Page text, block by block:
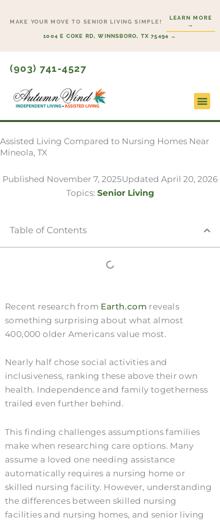
MAKE YOUR MOVE TO SENIOR LIVING SIMPLE!
LEARN MORE
→
1004 E COKE RD, WINNSBORO, TX 75494 →
(903) 741-4527
Assisted Living Compared to Nursing Homes Near
Mineola, TX
Published November 7, 2025Updated April 20, 2026
Topics: Senior Living
Table of Contents
Recent research from Earth.com reveals
something surprising about what almost
400,000 older Americans value most.
Nearly half chose social activities and
inclusiveness, ranking these above their own
health. Independence and family togetherness
trailed even further behind.
This finding challenges assumptions families
make when researching care options. Many
assume a loved one needing assistance
automatically requires a nursing home or
skilled nursing facility. However, understanding
the differences between skilled nursing
facilities and nursing homes, and senior living